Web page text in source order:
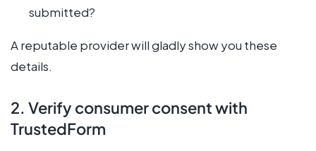
submitted?
A reputable provider will gladly show you these
details.
2. Verify consumer consent with
TrustedForm